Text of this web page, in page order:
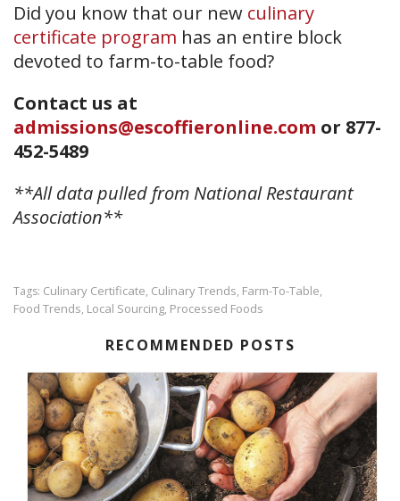
Did you know that our new culinary
certificate program has an entire block
devoted to farm-to-table food?
Contact us at
admissions@escoffieronline.com or 877-
452-5489
**All data pulled from National Restaurant
Association**
Tags: Culinary Certificate, Culinary Trends, Farm-To-Table,
Food Trends, Local Sourcing, Processed Foods
RECOMMENDED POSTS